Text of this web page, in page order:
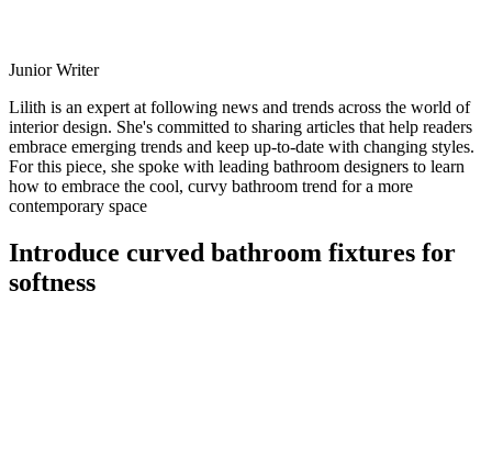
Junior Writer
Lilith is an expert at following news and trends across the world of
interior design. She's committed to sharing articles that help readers
embrace emerging trends and keep up-to-date with changing styles.
For this piece, she spoke with leading bathroom designers to learn
how to embrace the cool, curvy bathroom trend for a more
contemporary space
Introduce curved bathroom fixtures for
softness